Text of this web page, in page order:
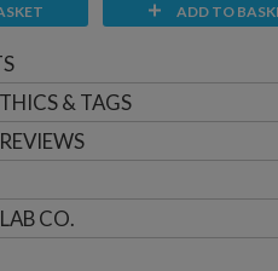
ADD TO
& TAGS
REVIEWS
CO.